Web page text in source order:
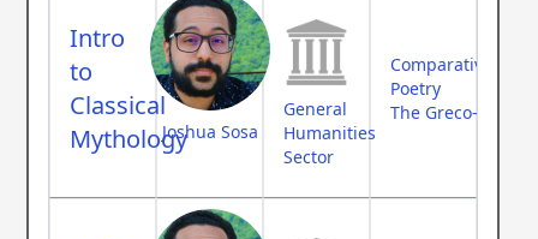
Intro
to
Classical
MythologyJoshua Sosa
General
Humanities
Sector
Comparative
Poetry
The Greco-